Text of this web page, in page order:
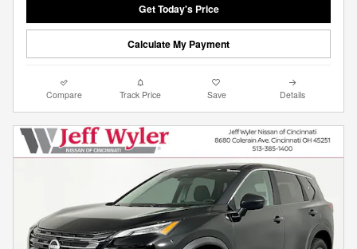
Get Today's Price
Calculate My Payment
Compare Track Price Save Details